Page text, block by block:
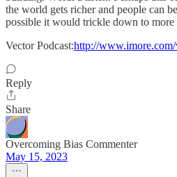
the world gets richer and people can
possible it would trickle down to
Vector Podcast:http://www.imore.com/
Reply
Share
Overcoming Bias Commenter
May 15, 2023